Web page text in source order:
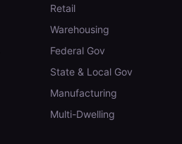
Retail
Warehousing
Federal Gov
State & Local Gov
Manufacturing
Multi-Dwelling